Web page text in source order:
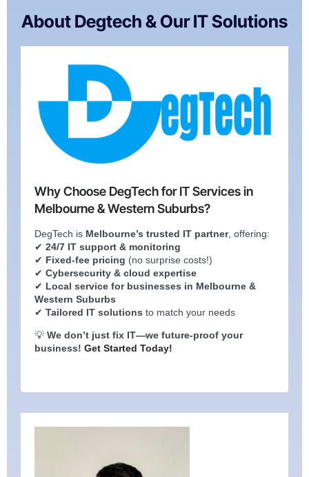
About Degtech & Our IT Solutions
Why Choose DegTech for IT Services in
Melbourne & Western Suburbs?
DegTech is Melbourne’s trusted IT partner, offering:
✔ 24/7 IT support & monitoring
✔ Fixed-fee pricing (no surprise costs!)
✔ Cybersecurity & cloud expertise
✔ Local service for businesses in Melbourne &
Western Suburbs
✔ Tailored IT solutions to match your needs
💡 We don’t just fix IT—we future-proof your
business! Get Started Today!